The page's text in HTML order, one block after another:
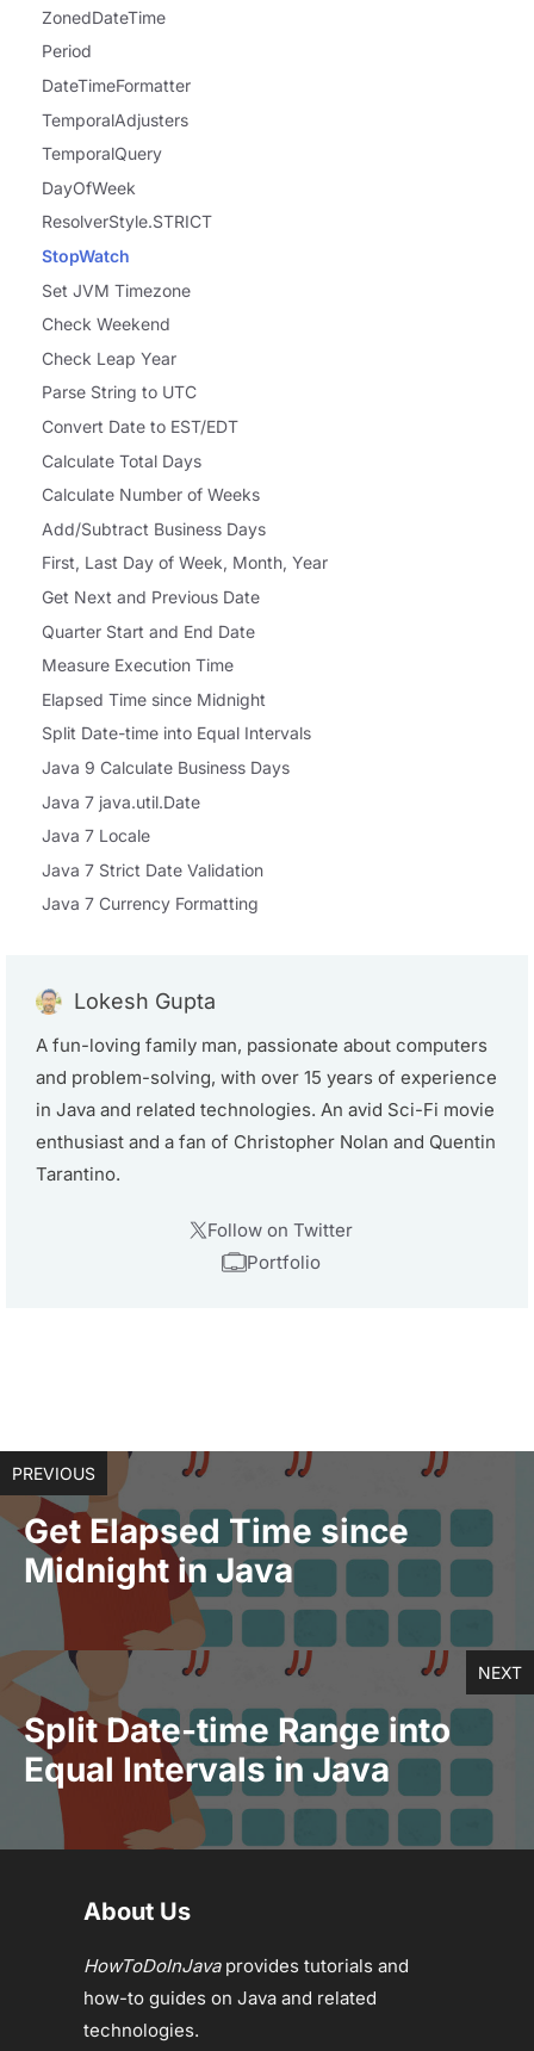
ZonedDateTime
Period
DateTimeFormatter
TemporalAdjusters
TemporalQuery
DayOfWeek
ResolverStyle.STRICT
StopWatch
Set JVM Timezone
Check Weekend
Check Leap Year
Parse String to UTC
Convert Date to EST/EDT
Calculate Total Days
Calculate Number of Weeks
Add/Subtract Business Days
First, Last Day of Week, Month, Year
Get Next and Previous Date
Quarter Start and End Date
Measure Execution Time
Elapsed Time since Midnight
Split Date-time into Equal Intervals
Java 9 Calculate Business Days
Java 7 java.util.Date
Java 7 Locale
Java 7 Strict Date Validation
Java 7 Currency Formatting
Lokesh Gupta
A fun-loving family man, passionate about computers
and problem-solving, with over 15 years of experience
in Java and related technologies. An avid Sci-Fi movie
enthusiast and a fan of Christopher Nolan and Quentin
Tarantino.
Follow on Twitter
Portfolio
PREVIOUS
Get Elapsed Time since
Midnight in Java
NEXT
Split Date-time Range into
Equal Intervals in Java
About Us
HowToDoInJavaprovides tutorials and
how-to guides on Java and related
technologies.